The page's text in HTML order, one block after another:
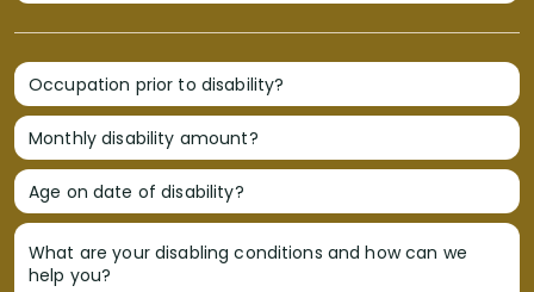
Occupation prior to disability?
Monthly disability amount?
Age on date of disability?
What are your disabling conditions and how can we
help you?